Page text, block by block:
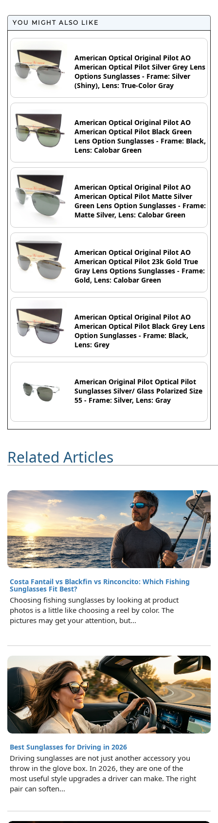
YOU MIGHT ALSO LIKE
American Optical Original Pilot AO
American Optical Pilot Silver Grey Lens
Options Sunglasses - Frame: Silver
(Shiny), Lens: True-Color Gray
American Optical Original Pilot AO
American Optical Pilot Black Green
Lens Option Sunglasses - Frame: Black,
Lens: Calobar Green
American Optical Original Pilot AO
American Optical Pilot Matte Silver
Green Lens Option Sunglasses - Frame:
Matte Silver, Lens: Calobar Green
American Optical Original Pilot AO
American Optical Pilot 23k Gold True
Gray Lens Options Sunglasses - Frame:
Gold, Lens: Calobar Green
American Optical Original Pilot AO
American Optical Pilot Black Grey Lens
Option Sunglasses - Frame: Black,
Lens: Grey
American Original Pilot Optical Pilot
Sunglasses Silver/ Glass Polarized Size
55 - Frame: Silver, Lens: Gray
Related Articles
Costa Fantail vs Blackfin vs Rinconcito: Which Fishing
Sunglasses Fit Best?
Choosing fishing sunglasses by looking at product
photos is a little like choosing a reel by color. The
pictures may get your attention, but...
Best Sunglasses for Driving in 2026
Driving sunglasses are not just another accessory you
throw in the glove box. In 2026, they are one of the
most useful style upgrades a driver can make. The right
pair can soften...